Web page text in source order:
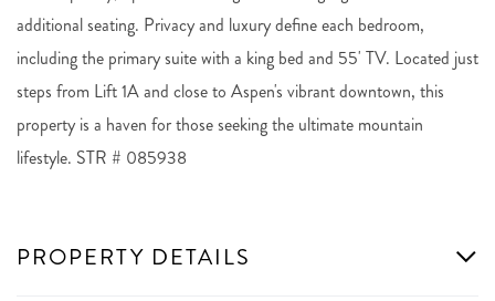
additional seating. Privacy and luxury define each bedroom,
including the primary suite with a king bed and 55' TV. Located just
steps from Lift 1A and close to Aspen's vibrant downtown, this
property is a haven for those seeking the ultimate mountain
lifestyle. STR # 085938
PROPERTY DETAILS